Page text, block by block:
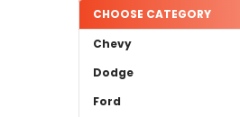
CHOOSE CATEGORY
Chevy
Dodge
Ford